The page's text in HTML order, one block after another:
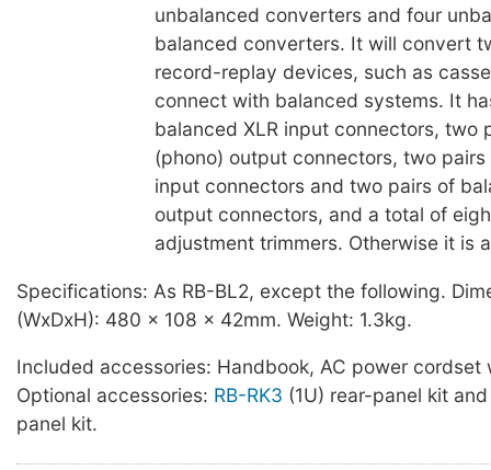
unbalanced converters and four
balanced converters. It will convert
record-replay devices, such as
connect with balanced systems. It
balanced XLR input connectors, two
(phono) output connectors, two pairs
input connectors and two pairs of
output connectors, and a total of
adjustment trimmers. Otherwise it is
Specifications: As RB-BL2, except the following.
(WxDxH): 480 x 108 x 42mm. Weight: 1.3kg.
Included accessories: Handbook, AC power cordset
Optional accessories: RB-RK3 (1U) rear-panel kit
panel kit.